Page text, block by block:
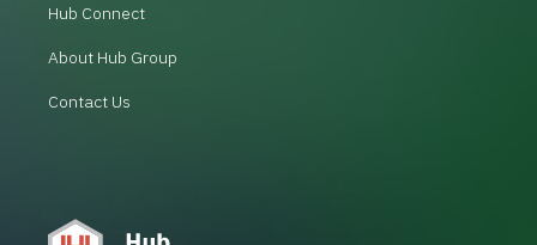
Hub Connect
About Hub Group
Contact Us